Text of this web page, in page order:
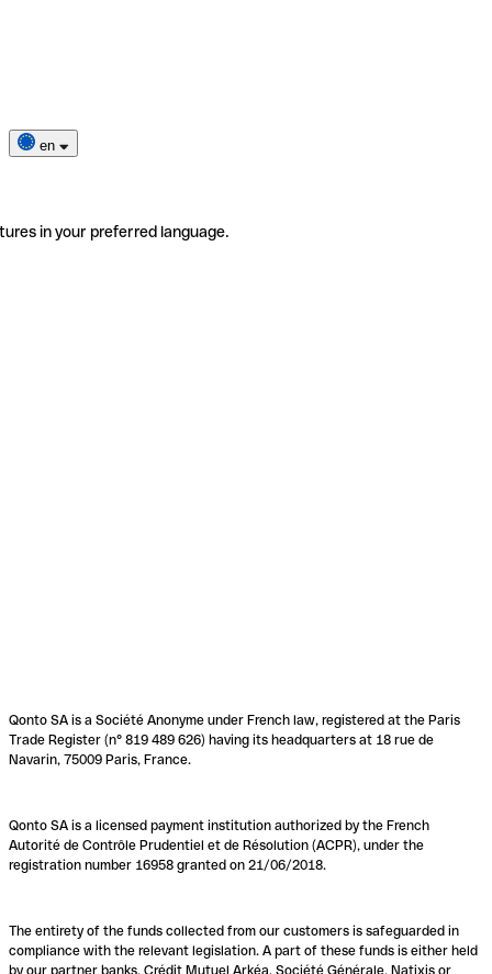
en
in your preferred language.
Qonto SA is a Société Anonyme under French law, registered at the Paris
Trade Register (n° 819 489 626) having its headquarters at 18 rue de
Navarin, 75009 Paris, France.
Qonto SA is a licensed payment institution authorized by the French
Autorité de Contrôle Prudentiel et de Résolution (ACPR), under the
registration number 16958 granted on 21/06/2018.
The entirety of the funds collected from our customers is safeguarded in
compliance with the relevant legislation. A part of these funds is either held
by our partner banks, Crédit Mutuel Arkéa, Société Générale, Natixis or